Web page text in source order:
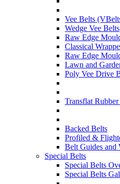
Vee Belts
Wedge Vee Belts
Raw Edge
Classical
Raw Edge
Lawn and
Poly Vee Drive
Transflat
Backed Belts
Profiled &
Belt Guides and
Special Belts
Special Belts
Special Belts